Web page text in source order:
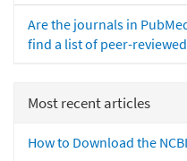
Are the journals in
find a list of peer-
Most recent articles
How to Download the